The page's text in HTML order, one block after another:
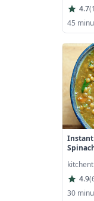
4.7(
45
Instant
4.9(
30